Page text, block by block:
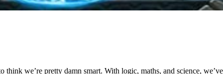
think we’re pretty damn smart. With logic, maths, and science,